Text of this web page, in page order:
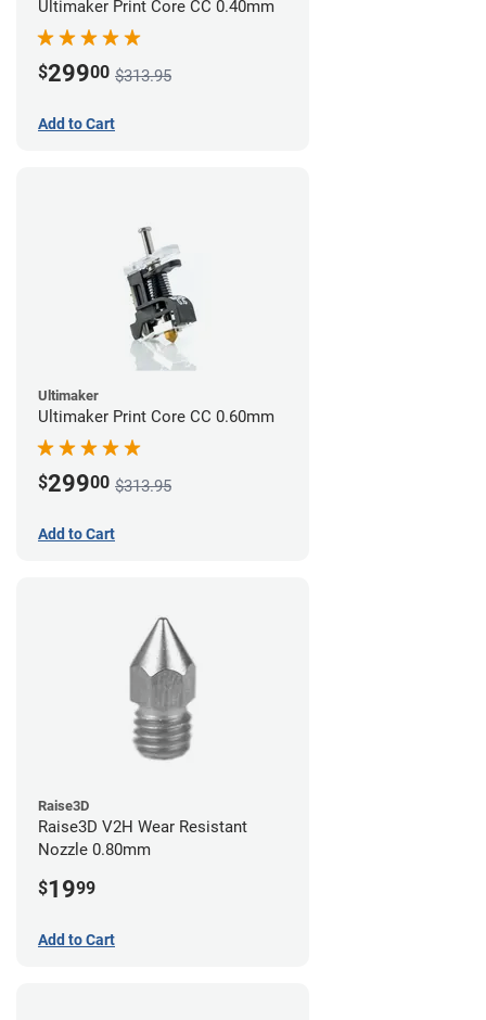
Ultimaker Print Core CC 0.40mm
$29900 $313.95
Add to Cart
Ultimaker
Ultimaker Print Core CC 0.60mm
$29900 $313.95
Add to Cart
Raise3D
Raise3D V2H Wear Resistant
Nozzle 0.80mm
$1999
Add to Cart